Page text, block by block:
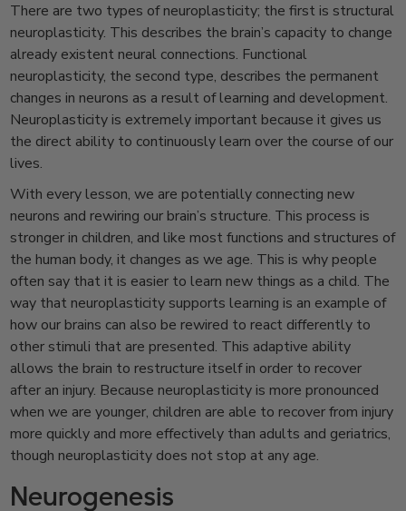
There are two types of neuroplasticity; the first is structural
neuroplasticity. This describes the brain’s capacity to change
already existent neural connections. Functional
neuroplasticity, the second type, describes the permanent
changes in neurons as a result of learning and development.
Neuroplasticity is extremely important because it gives us
the direct ability to continuously learn over the course of our
lives.
With every lesson, we are potentially connecting new
neurons and rewiring our brain’s structure. This process is
stronger in children, and like most functions and structures of
the human body, it changes as we age. This is why people
often say that it is easier to learn new things as a child. The
way that neuroplasticity supports learning is an example of
how our brains can also be rewired to react differently to
other stimuli that are presented. This adaptive ability
allows the brain to restructure itself in order to recover
after an injury. Because neuroplasticity is more pronounced
when we are younger, children are able to recover from injury
more quickly and more effectively than adults and geriatrics,
though neuroplasticity does not stop at any age.
Neurogenesis